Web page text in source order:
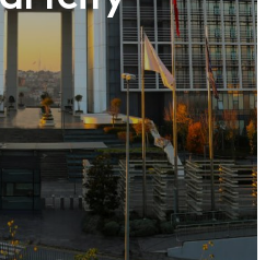
mixed-use building located in
Seoul.